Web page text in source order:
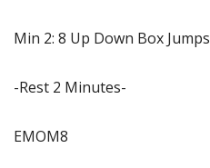
Min 2: 8 Up Down Box Jumps
-Rest 2 Minutes-
EMOM8